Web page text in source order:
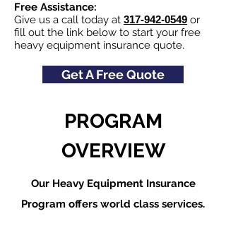
Free Assistance:
Give us a call today at 317-942-0549 or
fill out the link below to start your free
heavy equipment insurance quote.
Get A Free Quote
PROGRAM
OVERVIEW
Our Heavy Equipment Insurance
Program offers world class services.